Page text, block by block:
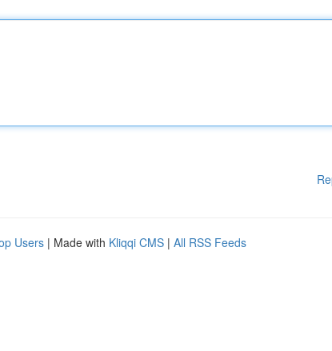
Users | Made with Kliqqi CMS | All RSS Feeds